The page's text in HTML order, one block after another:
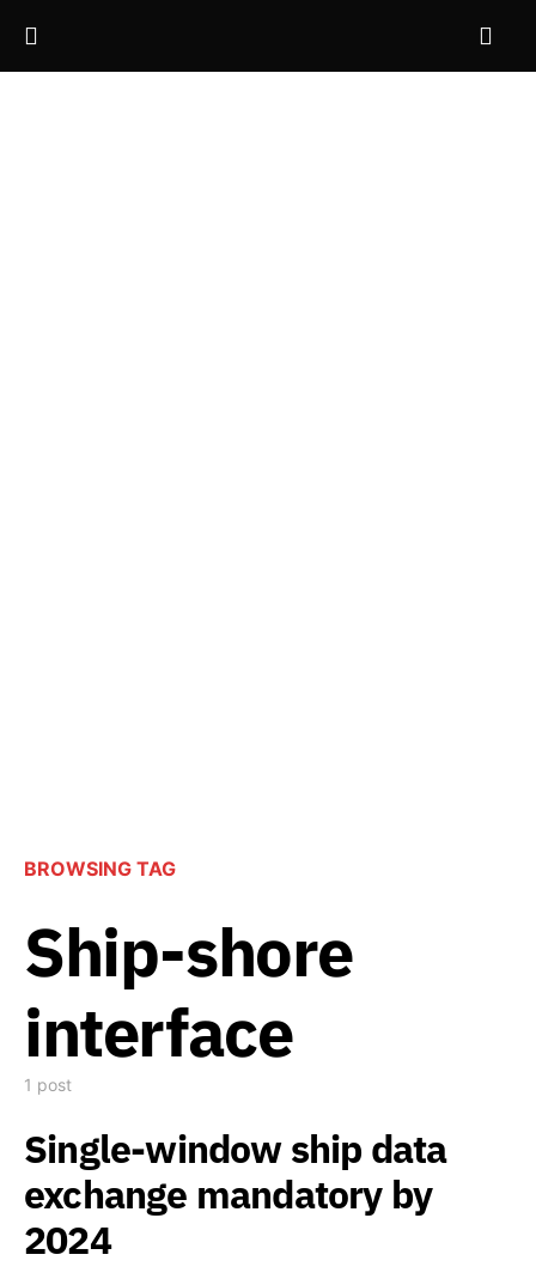
BROWSING TAG
Ship-shore
interface
1 post
Single-window ship data
exchange mandatory by
2024